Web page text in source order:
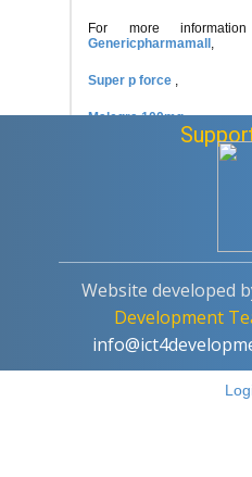
For more
Genericpharmamall ,
Super p force ,
Malegra 100mg
Asked
Write your answer.
Website developed
Development